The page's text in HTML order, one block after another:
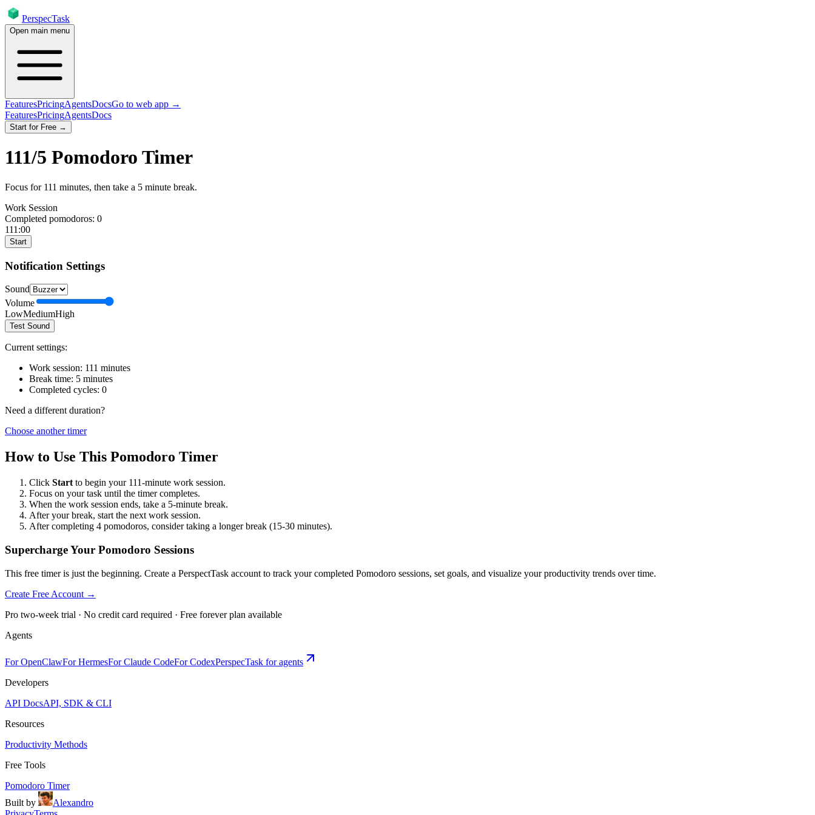
PerspecTask
Open main menu
FeaturesPricingAgentsDocsGo to web app →
FeaturesPricingAgentsDocs
Start for Free →
111/5 Pomodoro Timer
Focus for 111 minutes, then take a 5 minute break.
Work Session
Completed pomodoros: 0
111:00
Start
Notification Settings
Sound
Volume
LowMediumHigh
Test Sound
Current settings:
Work session: 111 minutes
Break time: 5 minutes
Completed cycles: 0
Need a different duration?
Choose another timer
How to Use This Pomodoro Timer
Click Start to begin your 111-minute work session.
Focus on your task until the timer completes.
When the work session ends, take a 5-minute break.
After your break, start the next work session.
After completing 4 pomodoros, consider taking a longer break (15-30 minutes).
Supercharge Your Pomodoro Sessions
This free timer is just the beginning. Create a PerspectTask account to track your completed Pomodoro sessions, set goals, and visualize your productivity trends over time.
Create Free Account →
Pro two-week trial · No credit card required · Free forever plan available
Agents
For OpenClawFor HermesFor Claude CodeFor CodexPerspecTask for agents
Developers
API DocsAPI, SDK & CLI
Resources
Productivity Methods
Free Tools
Pomodoro Timer
Built by
Alexandro